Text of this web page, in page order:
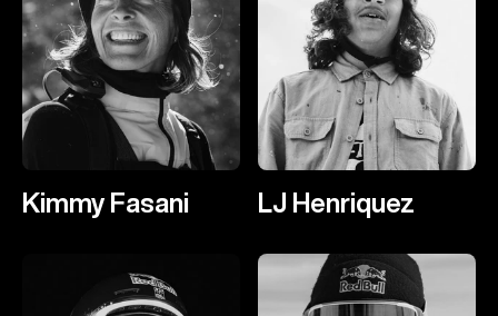
Kimmy Fasani LJ Henriquez